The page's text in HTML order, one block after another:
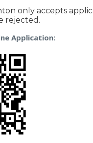
only accepts
rejected.
Application: